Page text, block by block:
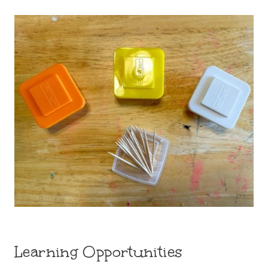
Learning Opportunities